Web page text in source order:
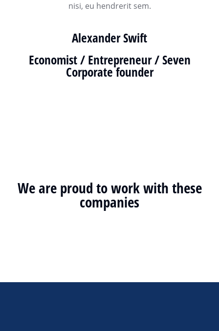
nisi, eu hendrerit sem.
Alexander Swift
Economist / Entrepreneur / Seven
Corporate founder
We are proud to work with these
companies